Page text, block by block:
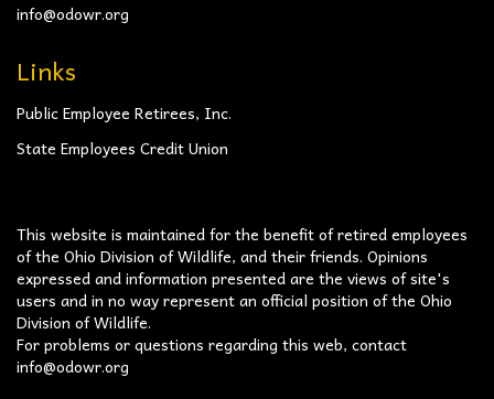
info@odowr.org
Links
Public Employee Retirees, Inc.
State Employees Credit Union
This website is maintained for the benefit of retired employees
of the Ohio Division of Wildlife, and their friends. Opinions
expressed and information presented are the views of site's
users and in no way represent an official position of the Ohio
Division of Wildlife.
For problems or questions regarding this web, contact
info@odowr.org